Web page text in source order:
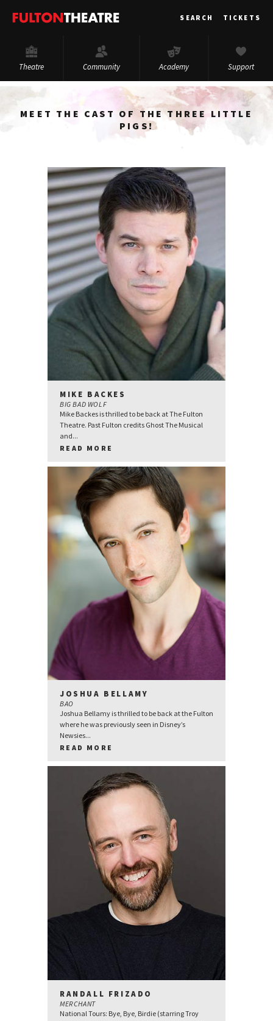
Fulton
SEARCH TICKETS
Theatre Community Academy Support
MEET THE CAST OF THE THREE LITTLE
PIGS!
MIKE BACKES
BIG BAD WOLF
Mike Backes is thrilled to be back at The Fulton
Theatre. Past Fulton credits Ghost The Musical
and...
READ MORE
JOSHUA BELLAMY
BAO
Joshua Bellamy is thrilled to be back at the Fulton
where he was previously seen in Disney’s
Newsies...
READ MORE
RANDALL FRIZADO
MERCHANT
National Tours: Bye, Bye, Birdie (starring Troy